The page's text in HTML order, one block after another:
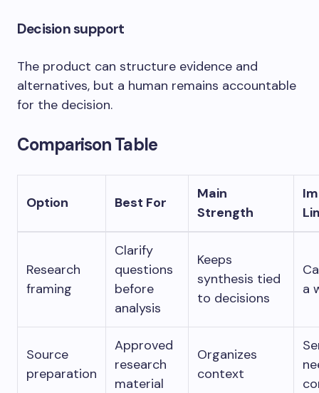
Decision support
The product can structure evidence and
alternatives, but a human remains accountable
for the decision.
Comparison Table
Option Best For
Main
Strength
Research
framing
Clarify
questions
before
analysis
Keeps
synthesis tied
to decisions
a
Source
preparation
Approved
research
material
Organizes
context